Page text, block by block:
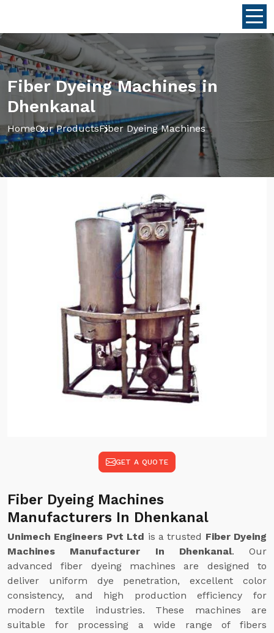
Fiber Dyeing Machines in
Dhenkanal
HomeOur ProductsFiber Dyeing Machines
GET A QUOTE
Fiber Dyeing Machines
Manufacturers In Dhenkanal
Unimech Engineers Pvt Ltd is a trusted Fiber Dyeing
Machines Manufacturer In Dhenkanal. Our
advanced fiber dyeing machines are designed to
deliver uniform dye penetration, excellent color
consistency, and high production efficiency for
modern textile industries. These machines are
suitable for processing a wide range of fibers